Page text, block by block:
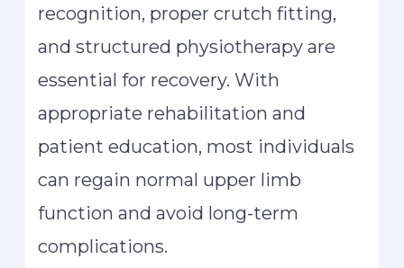
recognition, proper crutch fitting,
and structured physiotherapy are
essential for recovery. With
appropriate rehabilitation and
patient education, most individuals
can regain normal upper limb
function and avoid long-term
complications.